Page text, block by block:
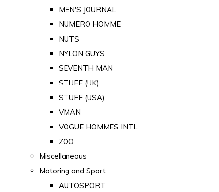
MEN'S JOURNAL
NUMERO HOMME
NUTS
NYLON GUYS
SEVENTH MAN
STUFF (UK)
STUFF (USA)
VMAN
VOGUE HOMMES INTL
ZOO
Miscellaneous
Motoring and Sport
AUTOSPORT